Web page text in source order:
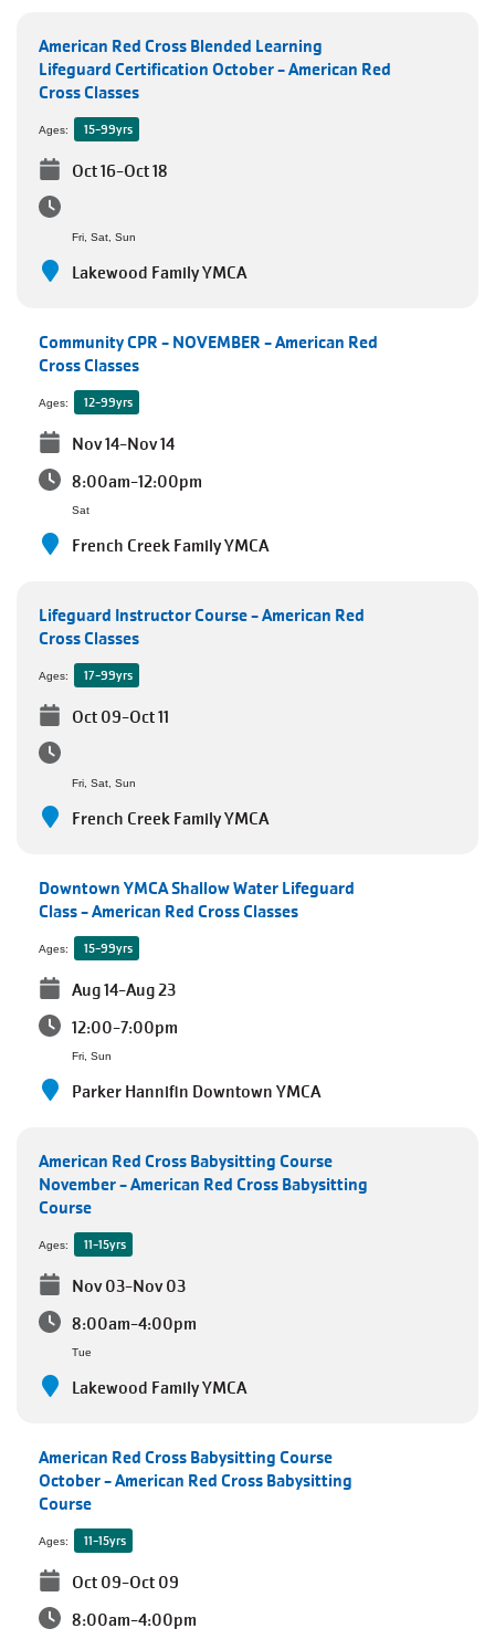
JOIN
User
account
menu
My
Now
Careers
Employee
American Red Cross Blended Learning
Lifeguard Certification October - American Red
Cross Classes
Ages: 15-99yrs
Oct 16-Oct 18
Fri, Sat, Sun
Lakewood Family YMCA
Community CPR - NOVEMBER - American Red
Cross Classes
Ages: 12-99yrs
Nov 14-Nov 14
8:00am-12:00pm
Sat
French Creek Family YMCA
Lifeguard Instructor Course - American Red
Cross Classes
Ages: 17-99yrs
Oct 09-Oct 11
Fri, Sat, Sun
French Creek Family YMCA
Downtown YMCA Shallow Water Lifeguard
Class - American Red Cross Classes
Ages: 15-99yrs
Aug 14-Aug 23
12:00-7:00pm
Fri, Sun
Parker Hannifin Downtown YMCA
American Red Cross Babysitting Course
November - American Red Cross Babysitting
Course
Ages: 11-15yrs
Nov 03-Nov 03
8:00am-4:00pm
Tue
Lakewood Family YMCA
American Red Cross Babysitting Course
October - American Red Cross Babysitting
Course
Ages: 11-15yrs
Oct 09-Oct 09
8:00am-4:00pm